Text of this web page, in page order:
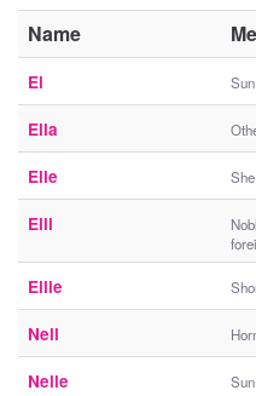
Name
El
Ella
Elle She
Elli
Ellie
Nell
Nelle